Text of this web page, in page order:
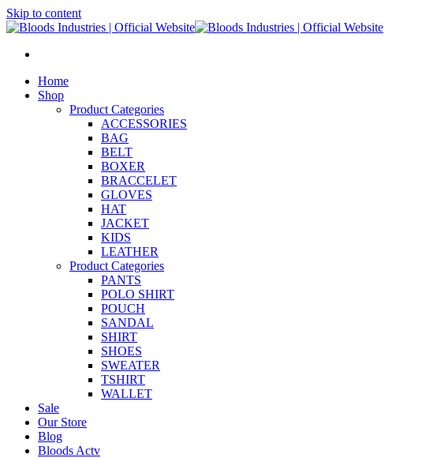
Skip to content
Home
Shop
Product Categories
ACCESSORIES
BAG
BELT
BOXER
BRACCELET
GLOVES
HAT
JACKET
KIDS
LEATHER
Product Categories
PANTS
POLO SHIRT
POUCH
SANDAL
SHIRT
SHOES
SWEATER
TSHIRT
WALLET
Sale
Our Store
Blog
Bloods Actv